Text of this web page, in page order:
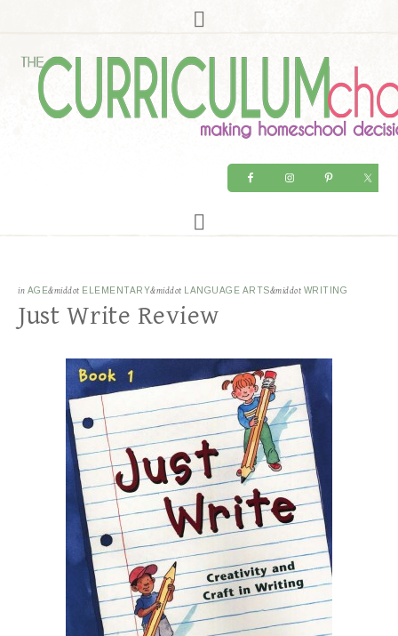
in AGE&middot ELEMENTARY&middot LANGUAGE ARTS&middot WRITING
Just Write Review